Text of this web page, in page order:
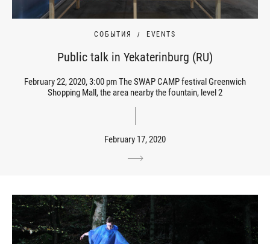
СОБЫТИЯ EVENTS
Public talk in Yekaterinburg (RU)
February 22, 2020, 3:00 pm The SWAP CAMP festival Greenwich
Shopping Mall, the area nearby the fountain, level 2
February 17, 2020